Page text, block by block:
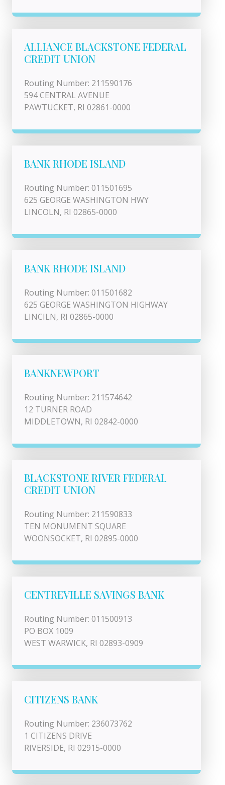
ALLIANCE BLACKSTONE FEDERAL
CREDIT UNION
Routing Number: 211590176
594 CENTRAL AVENUE
PAWTUCKET, RI 02861-0000
BANK RHODE ISLAND
Routing Number: 011501695
625 GEORGE WASHINGTON HWY
LINCOLN, RI 02865-0000
BANK RHODE ISLAND
Routing Number: 011501682
625 GEORGE WASHINGTON HIGHWAY
LINCILN, RI 02865-0000
BANKNEWPORT
Routing Number: 211574642
12 TURNER ROAD
MIDDLETOWN, RI 02842-0000
BLACKSTONE RIVER FEDERAL
CREDIT UNION
Routing Number: 211590833
TEN MONUMENT SQUARE
WOONSOCKET, RI 02895-0000
CENTREVILLE SAVINGS BANK
Routing Number: 011500913
PO BOX 1009
WEST WARWICK, RI 02893-0909
CITIZENS BANK
Routing Number: 236073762
1 CITIZENS DRIVE
RIVERSIDE, RI 02915-0000